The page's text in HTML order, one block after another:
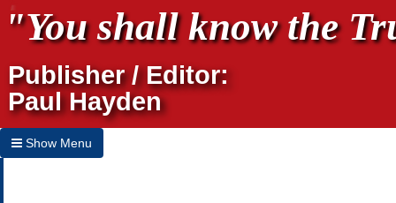
"You shall know the
Publisher / Editor:
Paul Hayden
Show Menu